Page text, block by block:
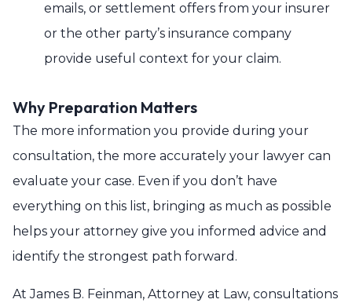
emails, or settlement offers from your insurer
or the other party’s insurance company
provide useful context for your claim.
Why Preparation Matters
The more information you provide during your
consultation, the more accurately your lawyer can
evaluate your case. Even if you don’t have
everything on this list, bringing as much as possible
helps your attorney give you informed advice and
identify the strongest path forward.
At James B. Feinman, Attorney at Law, consultations